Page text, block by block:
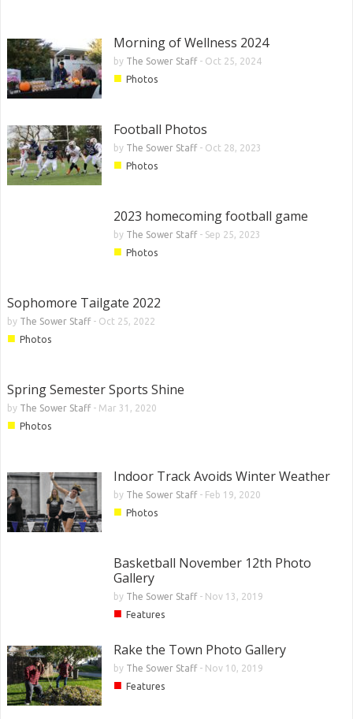
Morning of Wellness 2024
by The Sower Staff- Oct 25, 2024
■ Photos
Football Photos
by The Sower Staff- Oct 28, 2023
■ Photos
2023 homecoming football game
by The Sower Staff- Sep 25, 2023
■ Photos
Sophomore Tailgate 2022
by The Sower Staff- Oct 25, 2022
■ Photos
Spring Semester Sports Shine
by The Sower Staff- Mar 31, 2020
■ Photos
Indoor Track Avoids Winter Weather
by The Sower Staff- Feb 19, 2020
■ Photos
Basketball November 12th Photo
Gallery
by The Sower Staff- Nov 13, 2019
■ Features
Rake the Town Photo Gallery
by The Sower Staff- Nov 10, 2019
■ Features